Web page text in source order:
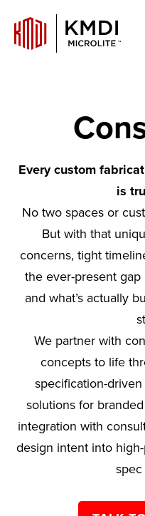
Every custom
is
No two spaces or
But with that
concerns, tight
the ever-present gap
and what’s actually
We partner with
concepts to life
specification-
solutions for
integration with
design intent into